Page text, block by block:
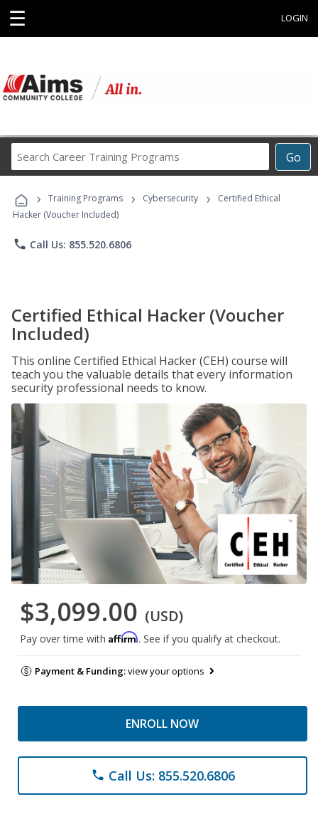
☰ LOGIN
Go
Career
Programs
› Training Programs › Cybersecurity ›
Certified Ethical
Hacker (Voucher Included)
phone Call Us: 855.520.6806
Certified Ethical Hacker (Voucher
Included)
This online Certified Ethical Hacker (CEH) course will
teach you the valuable details that every information
security professional needs to know.
$3,099.00 (USD)
Pay over time with Affirm. See if you qualify at checkout.
Payment & Funding:view your options
ENROLL NOW
phone Call Us: 855.520.6806